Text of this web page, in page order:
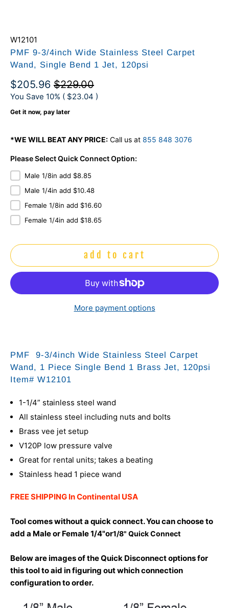
W12101
PMF 9-3/4inch Wide Stainless Steel Carpet
Wand, Single Bend 1 Jet, 120psi
$205.96 $229.00
You Save 10% ( $23.04 )
Get it now, pay later
*WE WILL BEAT ANY PRICE: Call us at 855 848 3076
Please Select Quick Connect Option:
Male 1/8in add $8.85
Male 1/4in add $10.48
Female 1/8in add $16.60
Female 1/4in add $18.65
add to cart
More payment options
PMF 9-3/4inch Wide Stainless Steel Carpet
Wand, 1 Piece Single Bend 1 Brass Jet, 120psi
Item# W12101
1-1/4” stainless steel wand
All stainless steel including nuts and bolts
Brass vee jet setup
V120P low pressure valve
Great for rental units; takes a beating
Stainless head 1 piece wand
FREE SHIPPING In Continental USA
Tool comes without a quick connect. You can choose to
add a Male or Female 1/4"or1/8" Quick Connect
Below are images of the Quick Disconnect options for
this tool to aid in figuring out which connection
configuration to order.